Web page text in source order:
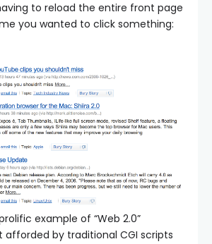
to reload the entire front page
you wanted to click something:
example of “Web 2.0”
by traditional CGI scripts